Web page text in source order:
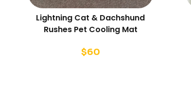
Lightning Cat & Dachshund
Rushes Pet Cooling Mat
$60